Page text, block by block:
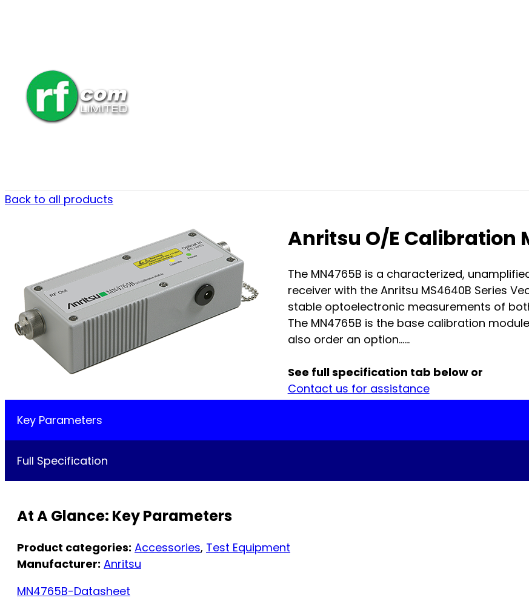
Back to all products
Anritsu O/E Calibration
The MN4765B is a characterized,
receiver with the Anritsu MS4640B Series
stable optoelectronic measurements of
The MN4765B is the base calibration
also order an option…...
See full specification tab below or
Contact us for assistance
Key Parameters
Full Specification
At A Glance: Key Parameters
Product categories: Accessories, Test Equipment
Manufacturer: Anritsu
MN4765B-Datasheet